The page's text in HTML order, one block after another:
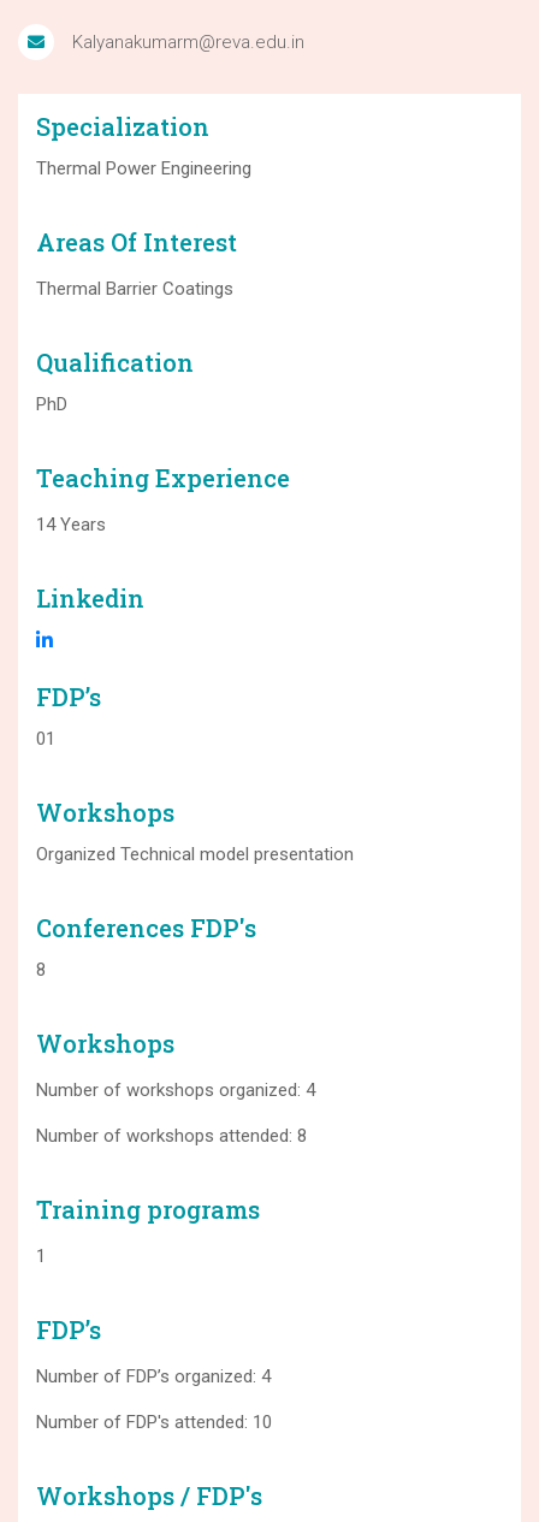
Kalyanakumarm@reva.edu.in
Specialization
Thermal Power Engineering
Areas Of Interest
Thermal Barrier Coatings
Qualification
PhD
Teaching Experience
14 Years
Linkedin
FDP’s
01
Workshops
Organized Technical model presentation
Conferences FDP's
8
Workshops
Number of workshops organized: 4
Number of workshops attended: 8
Training programs
1
FDP’s
Number of FDP’s organized: 4
Number of FDP's attended: 10
Workshops / FDP's